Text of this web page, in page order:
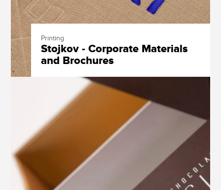
Printing
Stojkov - Corporate Materials
and Brochures